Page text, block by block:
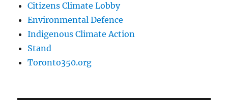
Citizens Climate Lobby
Environmental Defence
Indigenous Climate Action
Stand
Toronto350.org